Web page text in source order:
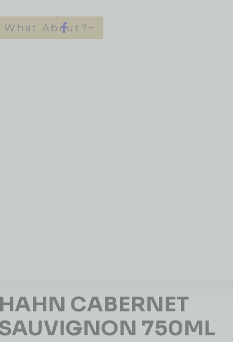
What About?
HAHN CABERNET
750ML